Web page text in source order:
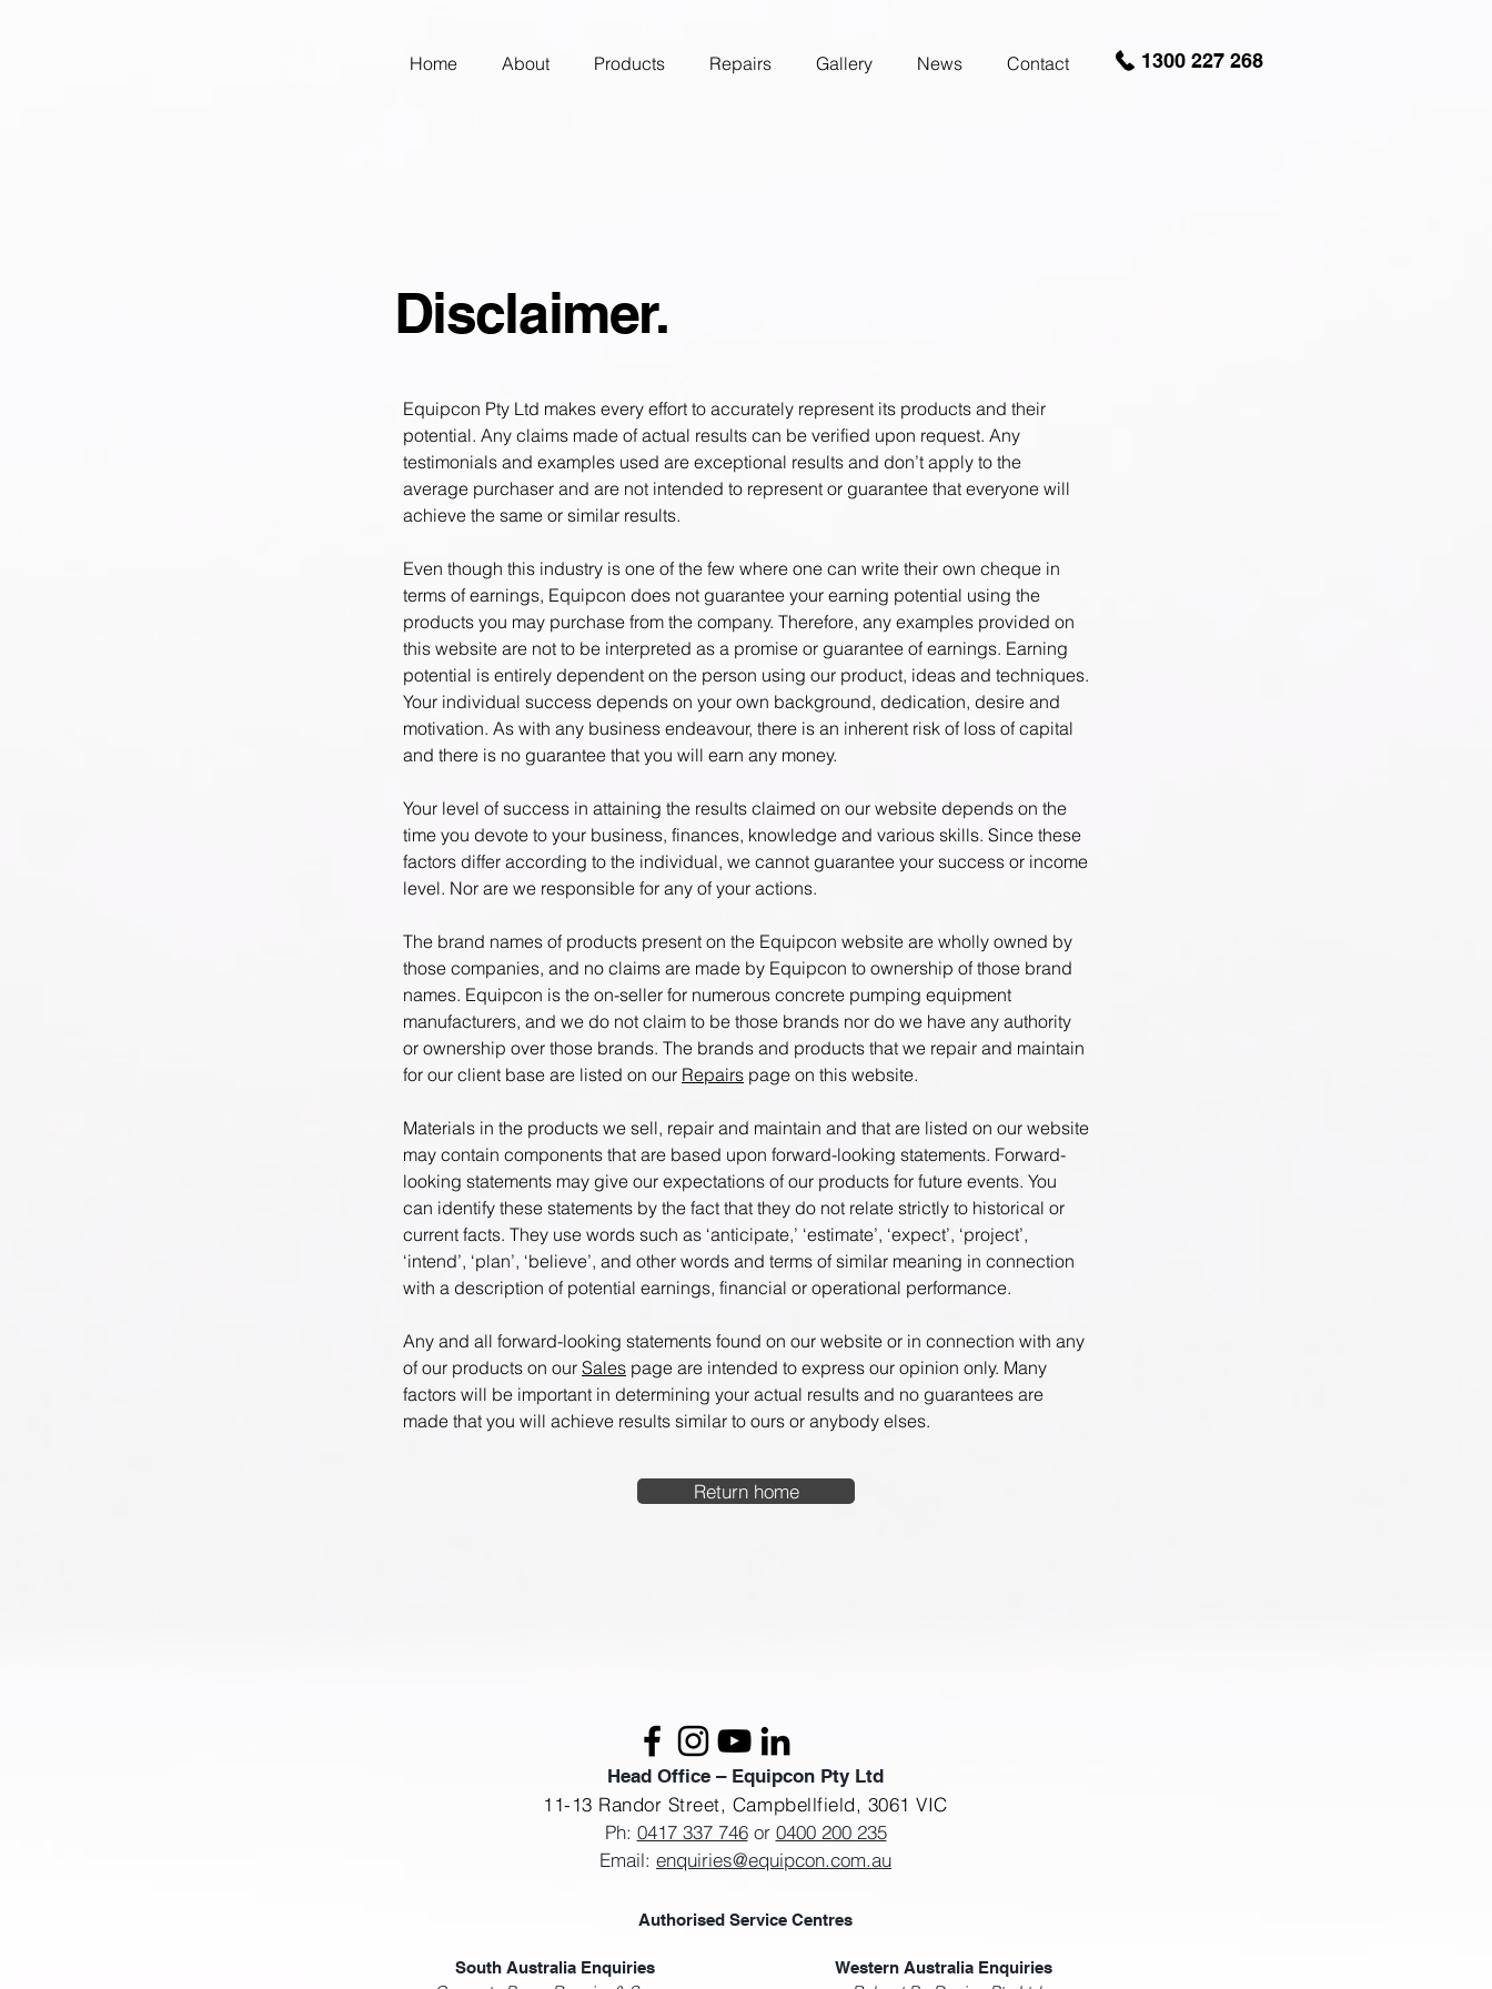
Home About Products Repairs Gallery News Contact 1300 227 268
Disclaimer.
Equipcon Pty Ltd makes every effort to accurately represent its products and their
potential. Any claims made of actual results can be verified upon request. Any
testimonials and examples used are exceptional results and don’t apply to the
average purchaser and are not intended to represent or guarantee that everyone will
achieve the same or similar results.
Even though this industry is one of the few where one can write their own cheque in
terms of earnings, Equipcon does not guarantee your earning potential using the
products you may purchase from the company. Therefore, any examples provided on
this website are not to be interpreted as a promise or guarantee of earnings. Earning
potential is entirely dependent on the person using our product, ideas and techniques.
Your individual success depends on your own background, dedication, desire and
motivation. As with any business endeavour, there is an inherent risk of loss of capital
and there is no guarantee that you will earn any money.
Your level of success in attaining the results claimed on our website depends on the
time you devote to your business, finances, knowledge and various skills. Since these
factors differ according to the individual, we cannot guarantee your success or income
level. Nor are we responsible for any of your actions.
The brand names of products present on the Equipcon website are wholly owned by
those companies, and no claims are made by Equipcon to ownership of those brand
names. Equipcon is the on-seller for numerous concrete pumping equipment
manufacturers, and we do not claim to be those brands nor do we have any authority
or ownership over those brands. The brands and products that we repair and maintain
for our client base are listed on our Repairs page on this website.
Materials in the products we sell, repair and maintain and that are listed on our website
may contain components that are based upon forward-looking statements. Forward-
looking statements may give our expectations of our products for future events. You
can identify these statements by the fact that they do not relate strictly to historical or
current facts. They use words such as ‘anticipate,’ ‘estimate’, ‘expect’, ‘project’,
‘intend’, ‘plan’, ‘believe’, and other words and terms of similar meaning in connection
with a description of potential earnings, financial or operational performance.
Any and all forward-looking statements found on our website or in connection with any
of our products on our Sales page are intended to express our opinion only. Many
factors will be important in determining your actual results and no guarantees are
made that you will achieve results similar to ours or anybody elses.
Return home
Head Office – Equipcon Pty Ltd
11-13 Randor Street, Campbellfield, 3061 VIC
Ph: 0417 337 746or 0400 200 235
Email: enquiries@equipcon.com.au
Authorised Service Centres
South Australia Enquiries Western Australia Enquiries